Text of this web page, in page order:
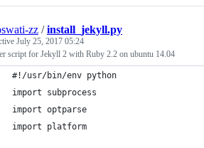
zz /install_jekyll.py
July 25, 2017 05:24
script for Jekyll 2 with Ruby 2.2 on ubuntu 14.04
#!/usr/bin/env python
import subprocess
import optparse
import platform